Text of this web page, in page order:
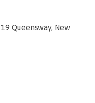
Queensway, New